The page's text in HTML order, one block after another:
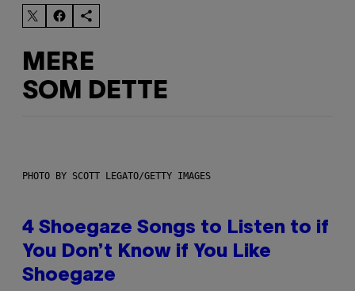
MERE
SOM DETTE
PHOTO BY SCOTT LEGATO/GETTY IMAGES
4 Shoegaze Songs to Listen to if
You Don’t Know if You Like
Shoegaze